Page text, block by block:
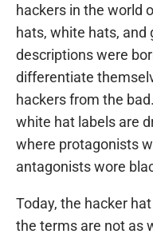
hackers in the world
hats, white hats, and
descriptions were
differentiate
hackers from the
white hat labels are
where protagonists
antagonists wore
Today, the hacker
the terms are not as